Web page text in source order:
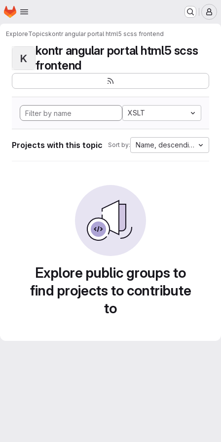
Skip to main content
Homepage
ExploreTopicskontr angular portal html5 scss frontend
K
kontr angular portal html5 scss
frontend
XSLT
Projects with this topic Sort by: Name, descending
Explore public groups to
find projects to contribute
to